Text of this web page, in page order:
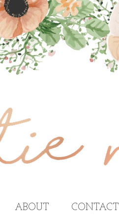
ABOUT CONTACT